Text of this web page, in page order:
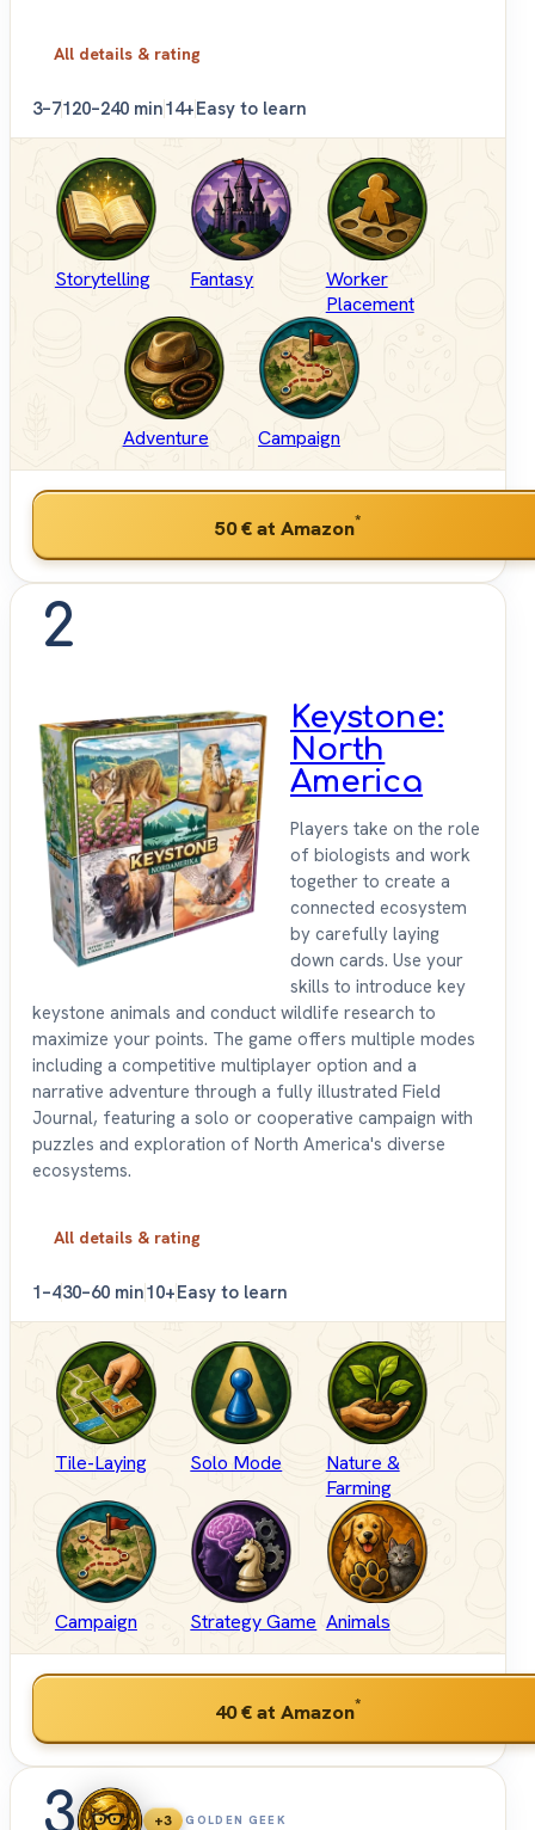
All details & rating
3–7120–240 min14+Easy to learn
Storytelling Fantasy
Worker
Placement
Adventure Campaign
50 €at Amazon*
2
Keystone:
North
America
Players take on the role
of biologists and work
together to create a
connected ecosystem
by carefully laying
down cards. Use your
skills to introduce key
keystone animals and conduct wildlife research to
maximize your points. The game offers multiple modes
including a competitive multiplayer option and a
narrative adventure through a fully illustrated Field
Journal, featuring a solo or cooperative campaign with
puzzles and exploration of North America's diverse
ecosystems.
All details & rating
1–430–60 min10+Easy to learn
Tile-Laying Solo Mode
Nature &
Farming
Campaign Strategy Game Animals
40 €at Amazon*
3 +3 GOLDEN GEEK